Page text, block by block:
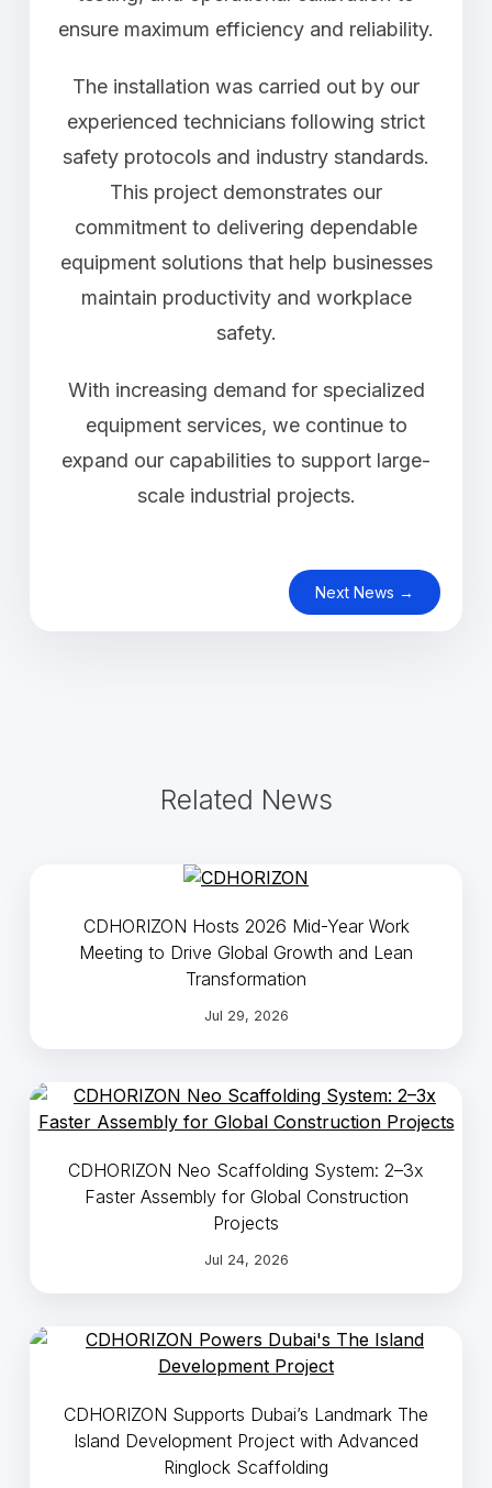
ensure maximum efficiency and reliability.
The installation was carried out by our
experienced technicians following strict
safety protocols and industry standards.
This project demonstrates our
commitment to delivering dependable
equipment solutions that help businesses
maintain productivity and workplace
safety.
With increasing demand for specialized
equipment services, we continue to
expand our capabilities to support large-
scale industrial projects.
Next News →
Related News
CDHORIZON Hosts 2026 Mid-Year Work
Meeting to Drive Global Growth and Lean
Transformation
Jul 29, 2026
CDHORIZON Neo Scaffolding System: 2–3x
Faster Assembly for Global Construction
Projects
Jul 24, 2026
CDHORIZON Supports Dubai’s Landmark The
Island Development Project with Advanced
Ringlock Scaffolding